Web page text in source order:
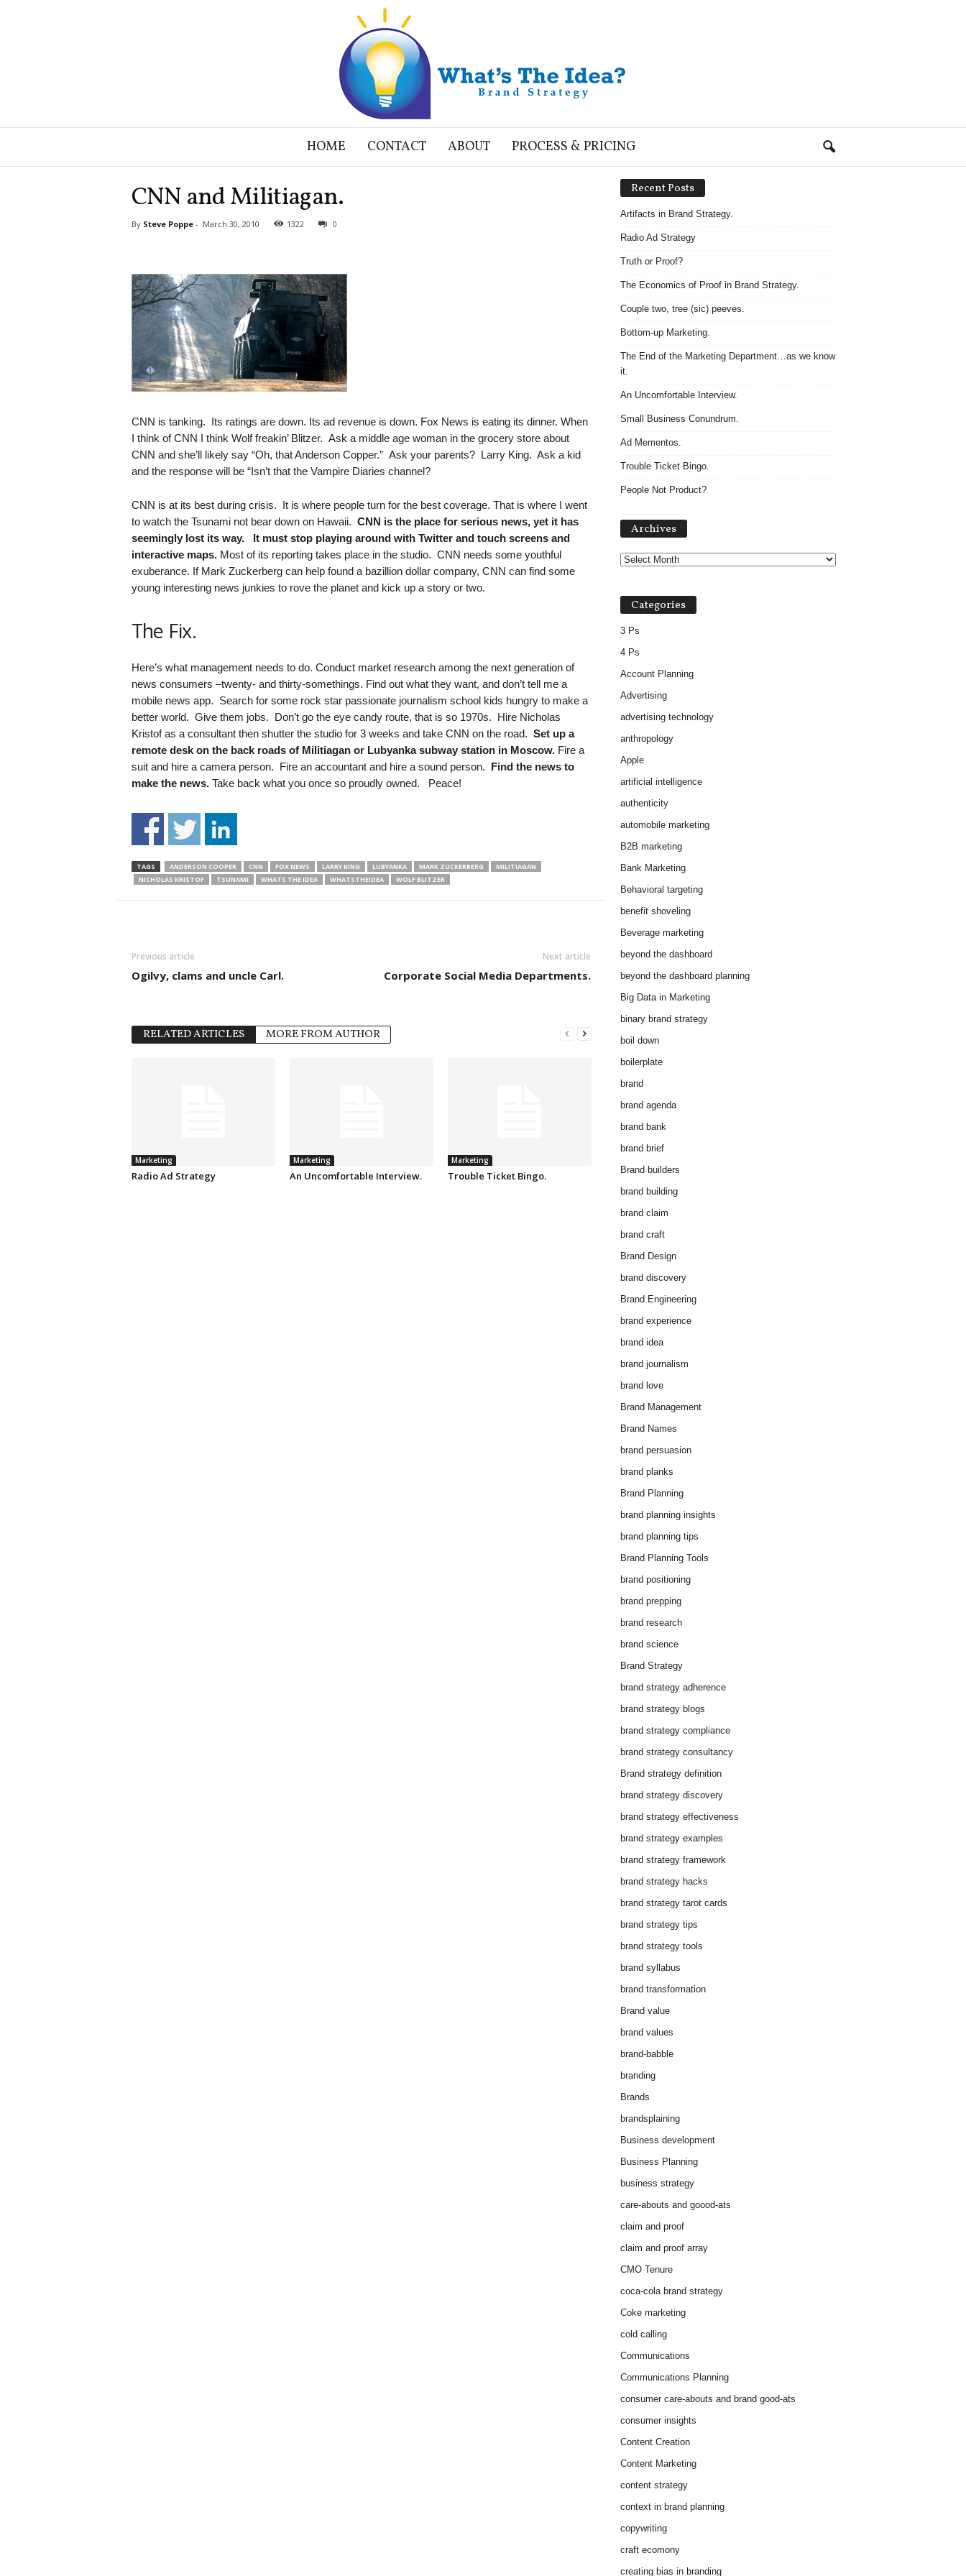
a
HOME CONTACT ABOUT PROCESS & PRICING
CNN and Militiagan.
By Steve Poppe- March 30, 2010 1322 0
CNN is tanking. Its ratings are down. Its ad revenue is down. Fox News is eating its dinner. When
I think of CNN I think Wolf freakin’ Blitzer. Ask a middle age woman in the grocery store about
CNN and she’ll likely say “Oh, that Anderson Copper.” Ask your parents? Larry King. Ask a kid
and the response will be “Isn’t that the Vampire Diaries channel?
CNN is at its best during crisis. It is where people turn for the best coverage. That is where I went
to watch the Tsunami not bear down on Hawaii. CNN is the place for serious news, yet it has
seemingly lost its way. It must stop playing around with Twitter and touch screens and
interactive maps.Most of its reporting takes place in the studio. CNN needs some youthful
exuberance. If Mark Zuckerberg can help found a bazillion dollar company, CNN can find some
young interesting news junkies to rove the planet and kick up a story or two.
The Fix.
Here’s what management needs to do. Conduct market research among the next generation of
news consumers –twenty- and thirty-somethings. Find out what they want, and don’t tell me a
mobile news app. Search for some rock star passionate journalism school kids hungry to make a
better world. Give them jobs. Don’t go the eye candy route, that is so 1970s. Hire Nicholas
Kristof as a consultant then shutter the studio for 3 weeks and take CNN on the road. Set up a
remote desk on the back roads of Militiagan or Lubyanka subway station in Moscow.Fire a
suit and hire a camera person. Fire an accountant and hire a sound person. Find the news to
make the news.Take back what you once so proudly owned. Peace!
TAGS ANDERSON COOPER CNN FOX NEWS LARRY KING LUBYANKA MARK ZUCKERBERG
MILITIAGAN
NICHOLAS KRISTOF
TSUNAMI WHATS THE IDEA WHATSTHEIDEA WOLF BLITZER
Previous article
Ogilvy, clams and uncle Carl.
Next article
Corporate Social Media Departments.
RELATED ARTICLES MORE FROM AUTHOR
Marketing
Radio Ad Strategy
Marketing
An Uncomfortable Interview.
Marketing
Trouble Ticket Bingo.
Recent Posts
Artifacts in Brand Strategy.
Radio Ad Strategy
Truth or Proof?
The Economics of Proof in Brand Strategy.
Couple two, tree (sic) peeves.
Bottom-up Marketing.
The End of the Marketing Department…as we know
it.
An Uncomfortable Interview.
Small Business Conundrum.
Ad Mementos.
Trouble Ticket Bingo.
People Not Product?
Archives
Categories
3 Ps
4 Ps
Account Planning
Advertising
advertising technology
anthropology
Apple
artificial intelligence
authenticity
automobile marketing
B2B marketing
Bank Marketing
Behavioral targeting
benefit shoveling
Beverage marketing
beyond the dashboard
beyond the dashboard planning
Big Data in Marketing
binary brand strategy
boil down
boilerplate
brand
brand agenda
brand bank
brand brief
Brand builders
brand building
brand claim
brand craft
Brand Design
brand discovery
Brand Engineering
brand experience
brand idea
brand journalism
brand love
Brand Management
Brand Names
brand persuasion
brand planks
Brand Planning
brand planning insights
brand planning tips
Brand Planning Tools
brand positioning
brand prepping
brand research
brand science
Brand Strategy
brand strategy adherence
brand strategy blogs
brand strategy compliance
brand strategy consultancy
Brand strategy definition
brand strategy discovery
brand strategy effectiveness
brand strategy examples
brand strategy framework
brand strategy hacks
brand strategy tarot cards
brand strategy tips
brand strategy tools
brand syllabus
brand transformation
Brand value
brand values
brand-babble
branding
Brands
brandsplaining
Business development
Business Planning
business strategy
care-abouts and goood-ats
claim and proof
claim and proof array
CMO Tenure
coca-cola brand strategy
Coke marketing
cold calling
Communications
Communications Planning
consumer care-abouts and brand good-ats
consumer insights
Content Creation
Content Marketing
content strategy
context in brand planning
copywriting
craft ecomony
creating bias in branding